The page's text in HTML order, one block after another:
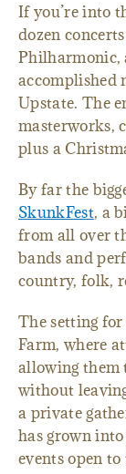
If you’re into
dozen
Philharmonic,
accomplished
Upstate. The
masterworks,
plus a
By far the
SkunkFest, a
from all over
bands and
country, folk,
The setting
Farm, where
allowing them
without
a private
has grown
events open